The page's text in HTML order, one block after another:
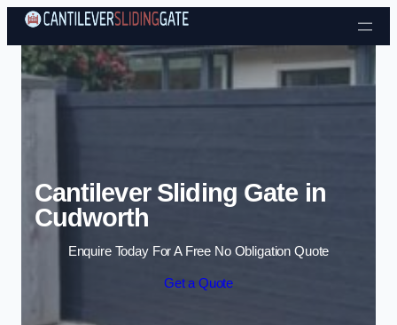
Skip to content
Cantilever Sliding Gate in
Cudworth
Enquire Today For A Free No Obligation Quote
Get a Quote